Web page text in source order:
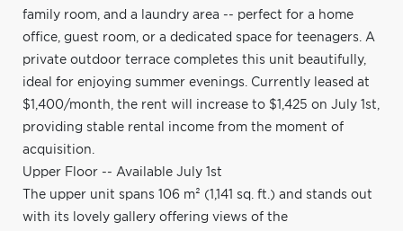
family room, and a laundry area -- perfect for a home
office, guest room, or a dedicated space for teenagers. A
private outdoor terrace completes this unit beautifully,
ideal for enjoying summer evenings. Currently leased at
$1,400/month, the rent will increase to $1,425 on July 1st,
providing stable rental income from the moment of
acquisition.
Upper Floor -- Available July 1st
The upper unit spans 106 m² (1,141 sq. ft.) and stands out
with its lovely gallery offering views of the